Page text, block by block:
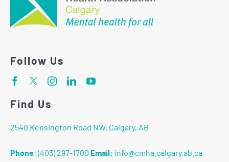
Follow Us
Find Us
2540 Kensington Road NW, Calgary, AB
Phone: (403) 297-1700 Email: info@cmha.calgary.ab.ca